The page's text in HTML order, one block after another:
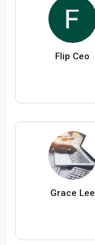
Flip Ceo
Grace Lee